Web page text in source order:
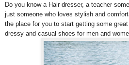
Do you know a Hair dresser, a teacher
just someone who loves stylish and
the place for you to start getting some
dressy and casual shoes for men and